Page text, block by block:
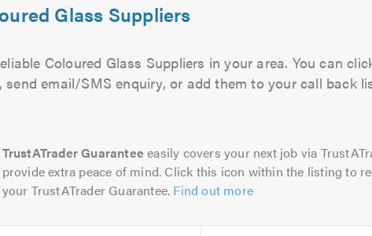
Glass Suppliers
Coloured Glass Suppliers in your area. You can
email/SMS enquiry, or add them to your call back
TrustATrader Guarantee easily covers your next job via
provide extra peace of mind. Click this icon within the listing to
your TrustATrader Guarantee. Find out more